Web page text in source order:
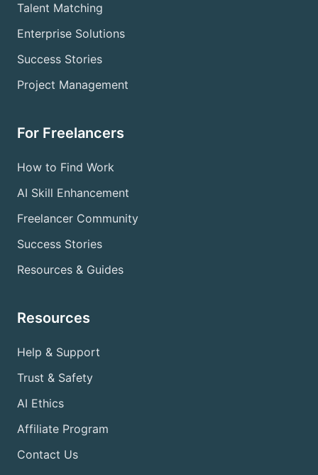
Talent Matching
Enterprise Solutions
Success Stories
Project Management
For Freelancers
How to Find Work
AI Skill Enhancement
Freelancer Community
Success Stories
Resources & Guides
Resources
Help & Support
Trust & Safety
AI Ethics
Affiliate Program
Contact Us